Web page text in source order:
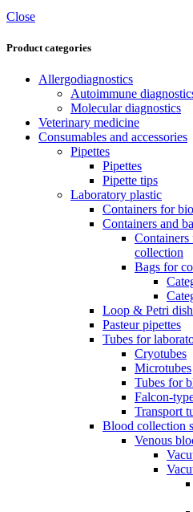
Close
Product categories
Allergodiagnostics
Autoimmune
Molecular diagnostics
Veterinary medicine
Consumables and accessories
Pipettes
Pipettes
Pipette tips
Laboratory plastic
Containers for
Containers and
Containers
collection
Bags for
Loop & Petri
Pasteur pipettes
Tubes for
Cryotubes
Microtubes
Tubes for
Falcon-
Transport
Blood collection
Venous